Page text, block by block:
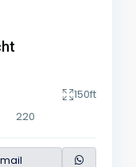
150ft
220